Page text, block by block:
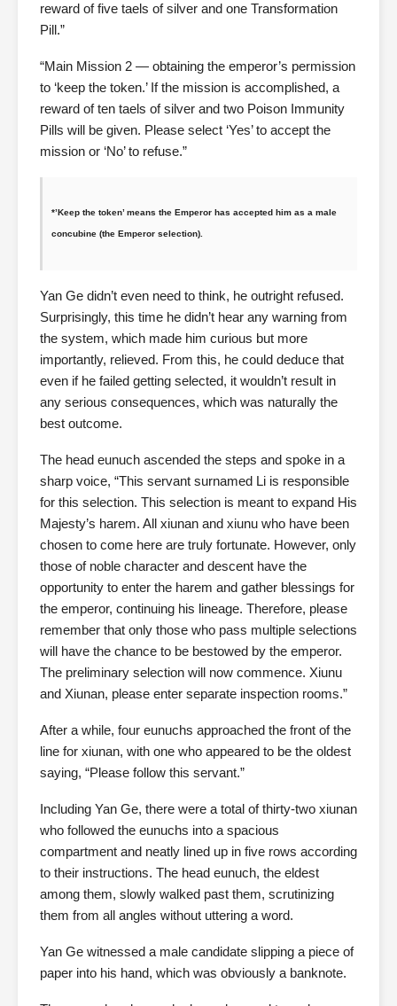
reward of five taels of silver and one Transformation
Pill.”
“Main Mission 2 — obtaining the emperor’s permission
to ‘keep the token.’ If the mission is accomplished, a
reward of ten taels of silver and two Poison Immunity
Pills will be given. Please select ‘Yes’ to accept the
mission or ‘No’ to refuse.”
*’Keep the token’ means the Emperor has accepted him as a male
concubine (the Emperor selection).
Yan Ge didn’t even need to think, he outright refused.
Surprisingly, this time he didn’t hear any warning from
the system, which made him curious but more
importantly, relieved. From this, he could deduce that
even if he failed getting selected, it wouldn’t result in
any serious consequences, which was naturally the
best outcome.
The head eunuch ascended the steps and spoke in a
sharp voice, “This servant surnamed Li is responsible
for this selection. This selection is meant to expand His
Majesty’s harem. All xiunan and xiunu who have been
chosen to come here are truly fortunate. However, only
those of noble character and descent have the
opportunity to enter the harem and gather blessings for
the emperor, continuing his lineage. Therefore, please
remember that only those who pass multiple selections
will have the chance to be bestowed by the emperor.
The preliminary selection will now commence. Xiunu
and Xiunan, please enter separate inspection rooms.”
After a while, four eunuchs approached the front of the
line for xiunan, with one who appeared to be the oldest
saying, “Please follow this servant.”
Including Yan Ge, there were a total of thirty-two xiunan
who followed the eunuchs into a spacious
compartment and neatly lined up in five rows according
to their instructions. The head eunuch, the eldest
among them, slowly walked past them, scrutinizing
them from all angles without uttering a word.
Yan Ge witnessed a male candidate slipping a piece of
paper into his hand, which was obviously a banknote.